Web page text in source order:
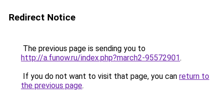
Redirect Notice
The previous page is sending you to
http://a.funow.ru/index.php?march2-95572901.
If you do not want to visit that page, you can return to
the previous page.